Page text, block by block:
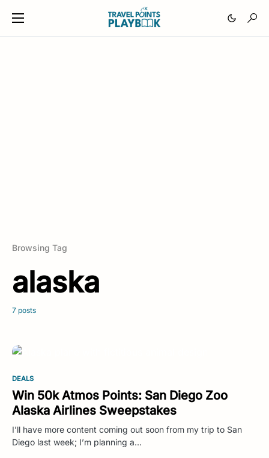
Browsing Tag
alaska
7 posts
DEALS
Win 50k Atmos Points: San Diego Zoo
Alaska Airlines Sweepstakes
I’ll have more content coming out soon from my trip to San
Diego last week; I’m planning a…